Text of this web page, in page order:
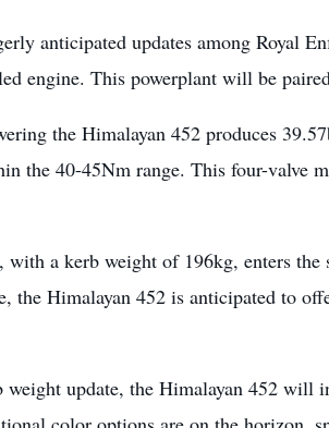
anticipated updates among Royal
engine. This powerplant will be
the Himalayan 452 produces
the 40-45Nm range. This four-valve
with a kerb weight of 196kg, enters
the Himalayan 452 is anticipated to
update, the Himalayan 452 will